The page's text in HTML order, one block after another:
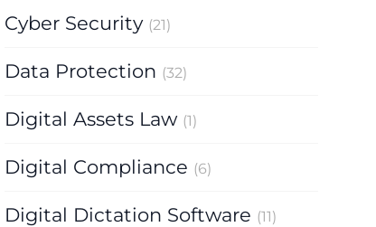
Cyber Security (21)
Data Protection (32)
Digital Assets Law (1)
Digital Compliance (6)
Digital Dictation Software (11)